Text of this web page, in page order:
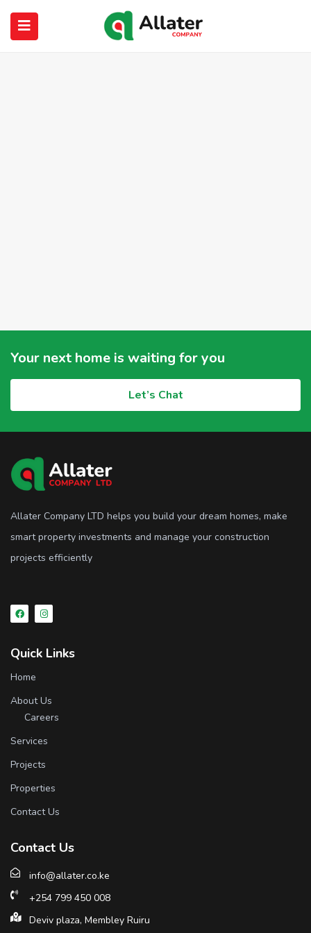
Your next home is waiting for you
Let’s Chat
Allater Company LTD helps you build your dream homes, make
smart property investments and manage your construction
projects efficiently
Quick Links
Home
About Us
Careers
Services
Projects
Properties
Contact Us
Contact Us
info@allater.co.ke
+254 799 450 008
Deviv plaza, Membley Ruiru